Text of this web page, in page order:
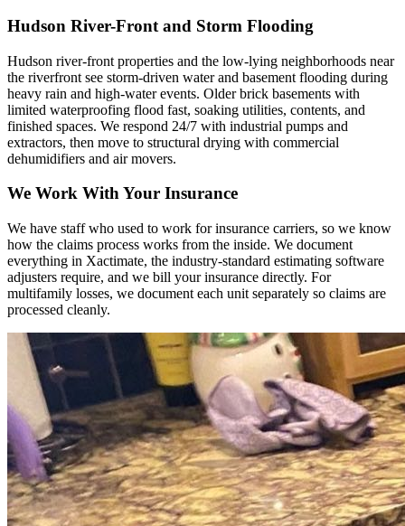
Hudson River-Front and Storm Flooding
Hudson river-front properties and the low-lying neighborhoods near
the riverfront see storm-driven water and basement flooding during
heavy rain and high-water events. Older brick basements with
limited waterproofing flood fast, soaking utilities, contents, and
finished spaces. We respond 24/7 with industrial pumps and
extractors, then move to structural drying with commercial
dehumidifiers and air movers.
We Work With Your Insurance
We have staff who used to work for insurance carriers, so we know
how the claims process works from the inside. We document
everything in Xactimate, the industry-standard estimating software
adjusters require, and we bill your insurance directly. For
multifamily losses, we document each unit separately so claims are
processed cleanly.